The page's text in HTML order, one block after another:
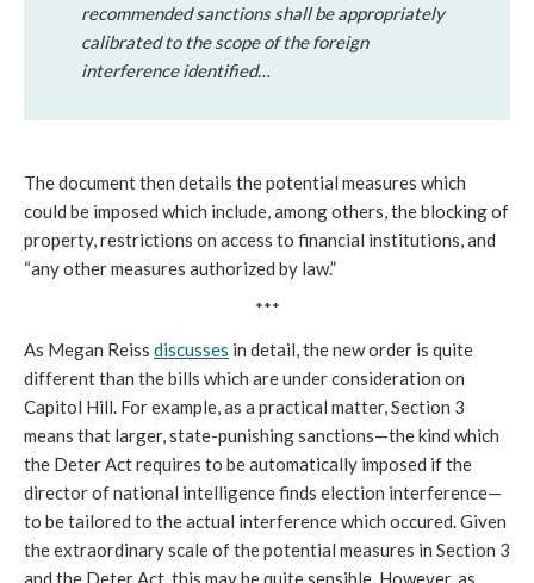
recommended sanctions shall be appropriately
calibrated to the scope of the foreign
interference identified…
The document then details the potential measures which
could be imposed which include, among others, the blocking of
property, restrictions on access to financial institutions, and
“any other measures authorized by law.”
***
As Megan Reiss discusses in detail, the new order is quite
different than the bills which are under consideration on
Capitol Hill. For example, as a practical matter, Section 3
means that larger, state-punishing sanctions—the kind which
the Deter Act requires to be automatically imposed if the
director of national intelligence finds election interference—
to be tailored to the actual interference which occured. Given
the extraordinary scale of the potential measures in Section 3
and the Deter Act, this may be quite sensible. However, as